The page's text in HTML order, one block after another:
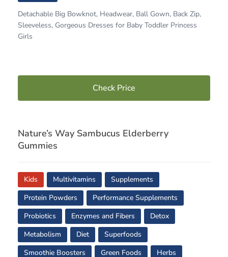
Detachable Big Bowknot, Headwear, Ball Gown, Back Zip,
Sleeveless, Gorgeous Dresses for Baby Toddler Princess
Girls
Check Price
Nature’s Way Sambucus Elderberry
Gummies
Kids Multivitamins
Supplements
Protein Powders
Performance Supplements
Probiotics
Enzymes and Fibers
Detox
Metabolism
Diet
Superfoods
Smoothie Boosters
Green Foods Herbs